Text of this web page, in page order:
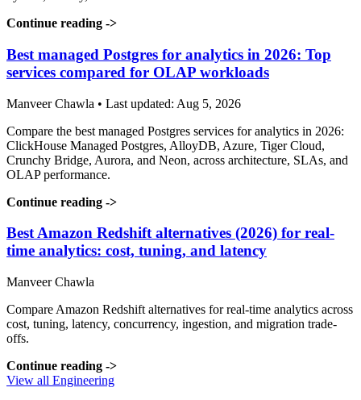
Continue reading ->
Best managed Postgres for analytics in 2026: Top
services compared for OLAP workloads
Manveer Chawla • Last updated: Aug 5, 2026
Compare the best managed Postgres services for analytics in 2026:
ClickHouse Managed Postgres, AlloyDB, Azure, Tiger Cloud,
Crunchy Bridge, Aurora, and Neon, across architecture, SLAs, and
OLAP performance.
Continue reading ->
Best Amazon Redshift alternatives (2026) for real-
time analytics: cost, tuning, and latency
Manveer Chawla
Compare Amazon Redshift alternatives for real-time analytics across
cost, tuning, latency, concurrency, ingestion, and migration trade-
offs.
Continue reading ->
View all Engineering